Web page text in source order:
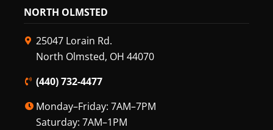
NORTH OLMSTED
25047 Lorain Rd.
North Olmsted, OH 44070
(440) 732-4477
Monday–Friday: 7AM–7PM
Saturday: 7AM–1PM